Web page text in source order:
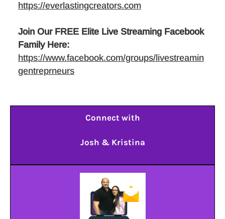
https://everlastingcreators.com
Join Our FREE Elite Live Streaming Facebook
Family Here:
https://www.facebook.com/groups/livestreamin
gentreprneurs
Connect with
Josh & Kristina